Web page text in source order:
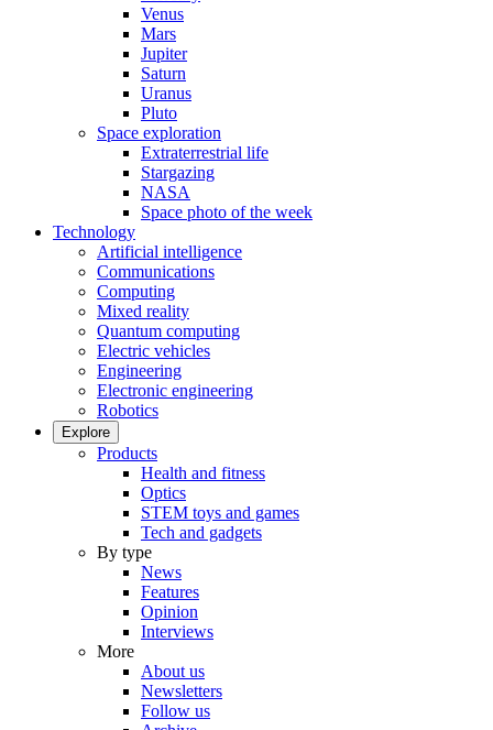
Venus
Mars
Jupiter
Saturn
Uranus
Pluto
Space exploration
Extraterrestrial life
Stargazing
NASA
Space photo of the week
Technology
Artificial intelligence
Communications
Computing
Mixed reality
Quantum computing
Electric vehicles
Engineering
Electronic engineering
Robotics
Explore
Products
Health and fitness
Optics
STEM toys and games
Tech and gadgets
By type
News
Features
Opinion
Interviews
More
About us
Newsletters
Follow us